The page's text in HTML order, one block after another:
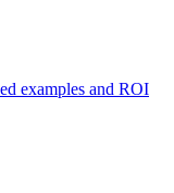
examples and ROI